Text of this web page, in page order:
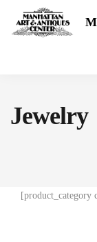
Jewelry
[product_category